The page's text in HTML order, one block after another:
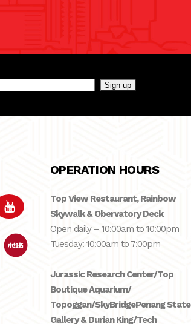
OPERATION HOURS
Top View Restaurant, Rainbow
Skywalk & Obervatory Deck
Open daily – 10:00am to 10:00pm
Tuesday: 10:00am to 7:00pm
Jurassic Research Center/Top
Boutique Aquarium/
Topoggan/SkyBridgePenang State
Gallery & Durian King/Tech